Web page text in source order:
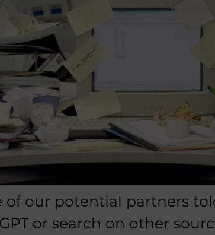
of our potential partners
or search on other